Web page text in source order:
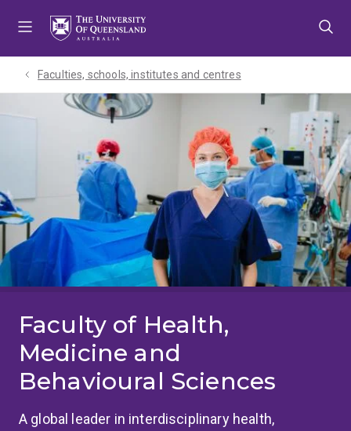
Faculties, schools, institutes and centres​
Faculty of Health,
Medicine and
Behavioural Sciences
A global leader in interdisciplinary health,